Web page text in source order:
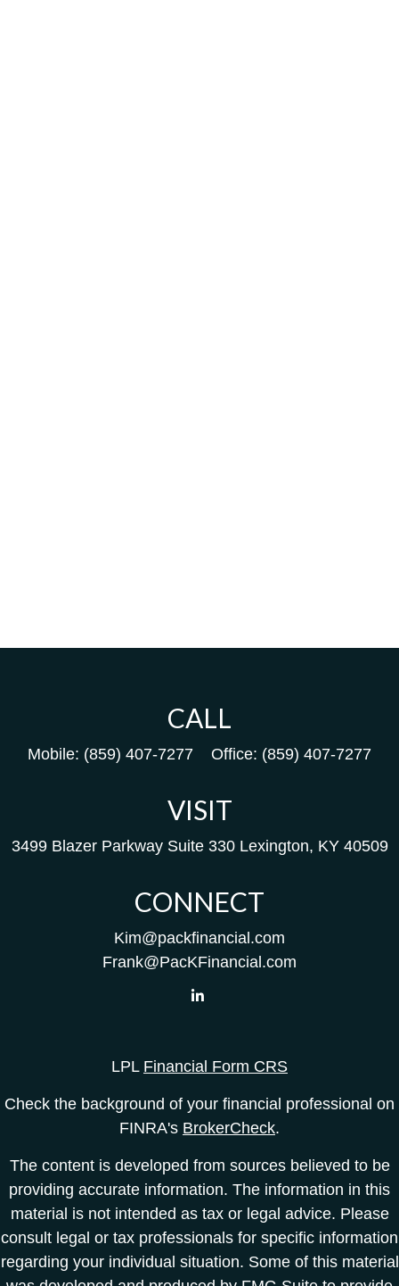
CALL
Mobile: (859) 407-7277 Office: (859) 407-7277
VISIT
3499 Blazer Parkway Suite 330 Lexington, KY 40509
CONNECT
Kim@packfinancial.com
Frank@PacKFinancial.com
LPL Financial Form CRS
Check the background of your financial professional on
FINRA's BrokerCheck.
The content is developed from sources believed to be
providing accurate information. The information in this
material is not intended as tax or legal advice. Please
consult legal or tax professionals for specific information
regarding your individual situation. Some of this material